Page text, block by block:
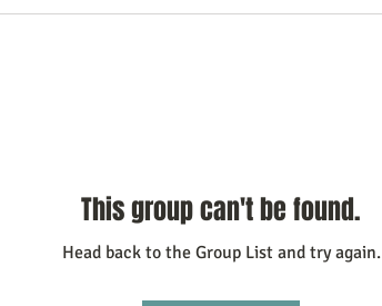
This group can't be found.
Head back to the Group List and try again.